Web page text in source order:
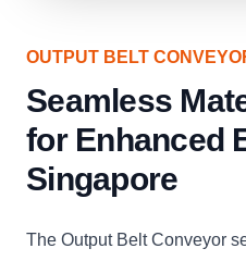
OUTPUT BELT
Seamless
for Enhanced
Singapore
The Output Belt Conveyor